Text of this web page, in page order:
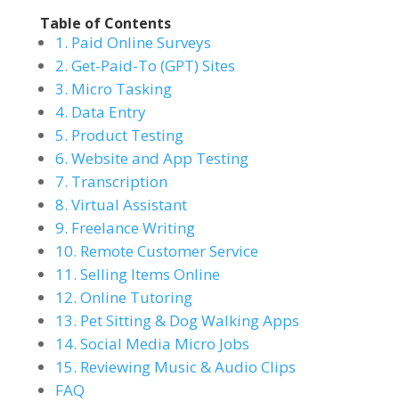
Table of Contents
1. Paid Online Surveys
2. Get-Paid-To (GPT) Sites
3. Micro Tasking
4. Data Entry
5. Product Testing
6. Website and App Testing
7. Transcription
8. Virtual Assistant
9. Freelance Writing
10. Remote Customer Service
11. Selling Items Online
12. Online Tutoring
13. Pet Sitting & Dog Walking Apps
14. Social Media Micro Jobs
15. Reviewing Music & Audio Clips
FAQ